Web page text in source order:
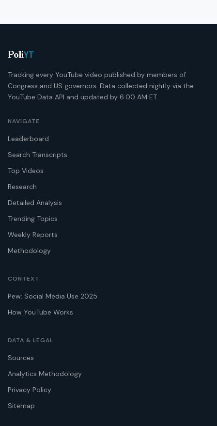
PoliYT
Tracking every YouTube video published by members of
Congress and US governors. Data collected nightly via the
YouTube Data API and updated by 6:00 AM ET.
NAVIGATE
Leaderboard
Search Transcripts
Top Videos
Research
Detailed Analysis
Trending Topics
Weekly Reports
Methodology
CONTEXT
Pew: Social Media Use 2025
How YouTube Works
DATA & LEGAL
Sources
Analytics Methodology
Privacy Policy
Sitemap